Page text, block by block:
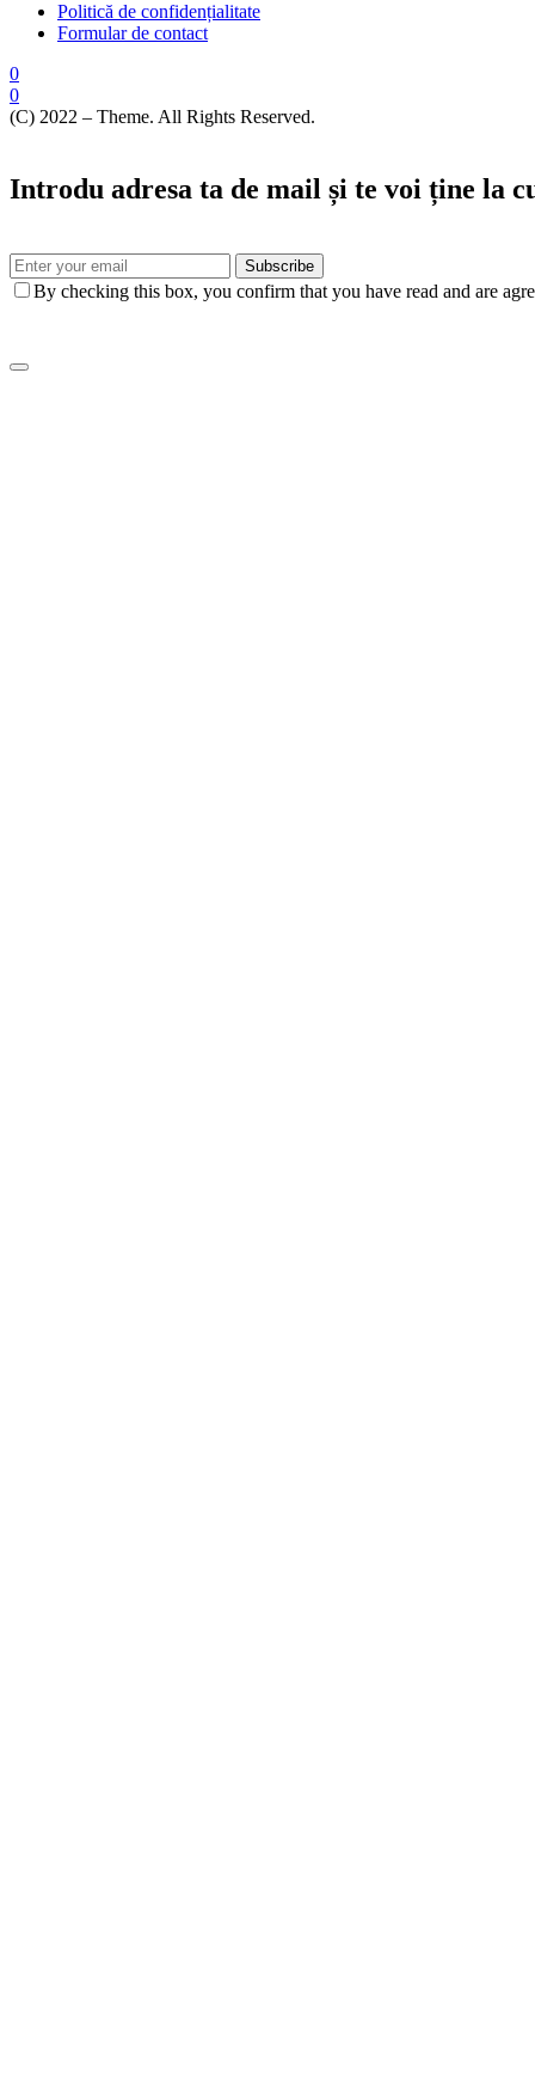
Politică de confidențialitate
Formular de contact
0
0
(C) 2022 – Theme. All Rights Reserved.
Introdu adresa ta de mail și te voi ține la
Subscribe
By checking this box, you confirm that you have read and are